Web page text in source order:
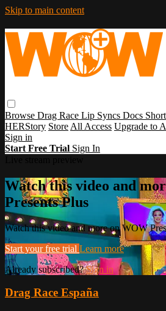
Skip to main content
Browse Drag Race Lip Syncs Docs
HERStory Store All Access Upgrade to
Sign in
Start Free Trial Sign In
Watch this video and
Presents Plus
Watch this video and more on WOW
Start your free trial Learn more
Already subscribed?Sign in
Drag Race España